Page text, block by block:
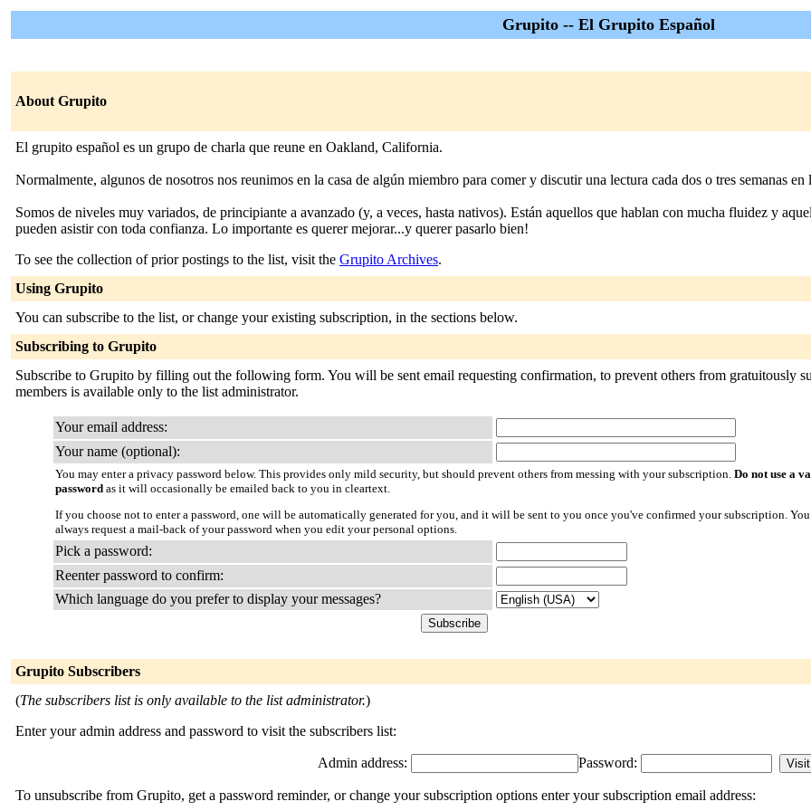
Grupito -- El Grupito Español
About Grupito
El grupito español es un grupo de charla que reune en Oakland, California.
Normalmente, algunos de nosotros nos reunimos en la casa de algún miembro para comer y discutir una lectura cada dos o tres semanas
Somos de niveles muy variados, de principiante a avanzado (y, a veces, hasta nativos). Están aquellos que hablan con mucha fluidez y
pueden asistir con toda confianza. Lo importante es querer mejorar...y querer pasarlo bien!
To see the collection of prior postings to the list, visit the Grupito Archives.
Using Grupito
You can subscribe to the list, or change your existing subscription, in the sections below.
Subscribing to Grupito
Subscribe to Grupito by filling out the following form. You will be sent email requesting confirmation, to prevent others from gratuitously
members is available only to the list administrator.
Your email address:
Your name (optional):
You may enter a privacy password below. This provides only mild security, but should prevent others from messing with your subscription. Do not use a
password as it will occasionally be emailed back to you in cleartext.
If you choose not to enter a password, one will be automatically generated for you, and it will be sent to you once you've confirmed your subscription.
always request a mail-back of your password when you edit your personal options.
Pick a password:
Reenter password to confirm:
Which language do you prefer to display your messages?
Grupito Subscribers
(The subscribers list is only available to the list administrator.)
Enter your admin address and password to visit the subscribers list:
Admin address: Password:
To unsubscribe from Grupito, get a password reminder, or change your subscription options enter your subscription email address: